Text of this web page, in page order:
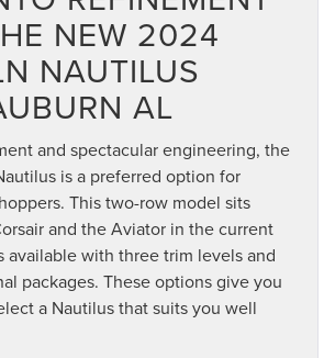
NEW 2024
NAUTILUS
AL
and spectacular engineering, the
is a preferred option for
This two-row model sits
and the Aviator in the current
available with three trim levels and
packages. These options give you
a Nautilus that suits you well